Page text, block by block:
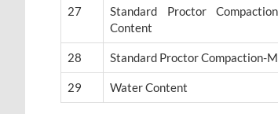
27
Standard Proctor
Content
28 Standard Proctor Compaction-
29 Water Content